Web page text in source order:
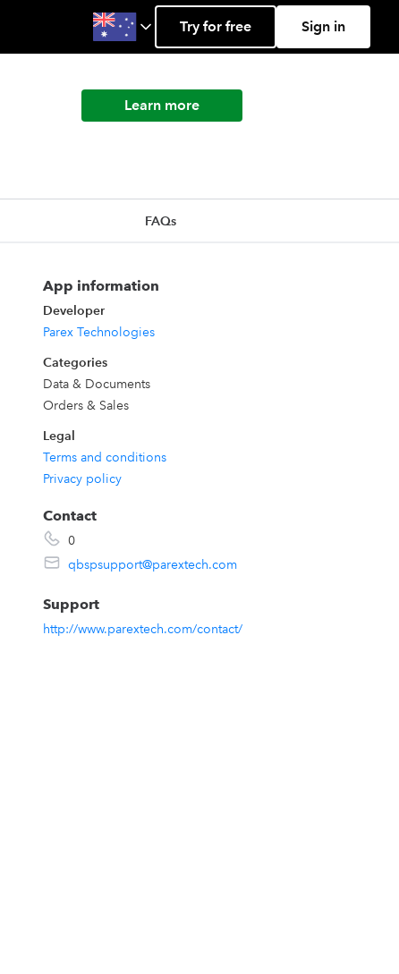
Try for free Sign in
Learn more
FAQs
App information
Developer
Parex Technologies
Categories
Data & Documents
Orders & Sales
Legal
Terms and conditions
Privacy policy
Contact
0
qbspsupport@parextech.com
Support
http://www.parextech.com/contact/